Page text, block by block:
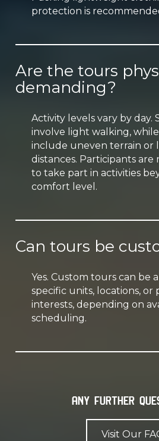
protection is
Are the tours
demanding?
Activity levels vary by day.
involve light walking,
include uneven terrain or
distances. Participants are
to take part in activities
comfort level.
Can tours be
Yes. Custom tours can be
specific units, locations, or
interests, depending on
scheduling.
Any further
Visit Our